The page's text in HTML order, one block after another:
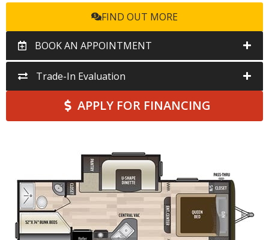
FIND OUT MORE
BOOK AN APPOINTMENT
Trade-In Evaluation
APPLY FOR FINANCING